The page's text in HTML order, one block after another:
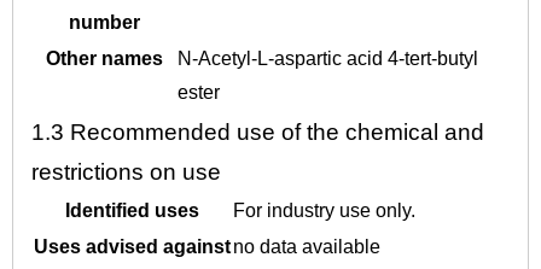
number
Other names
N-Acetyl-L-aspartic acid 4-tert-butyl
ester
1.3 Recommended use of the chemical and
restrictions on use
Identified uses
For industry use only.
Uses advised againstno data available